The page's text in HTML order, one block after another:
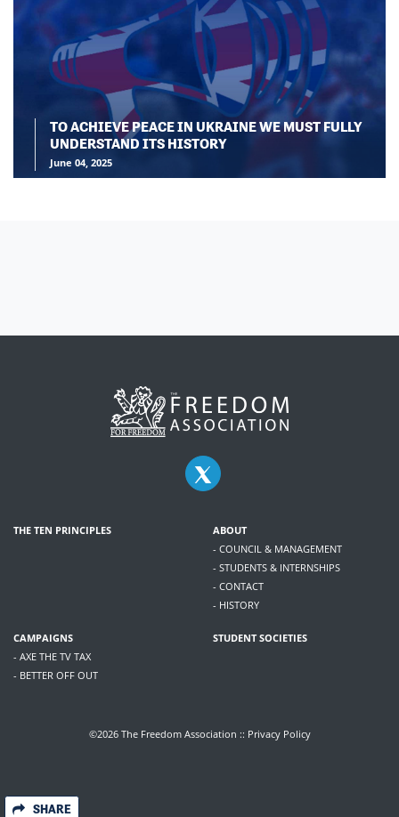
SHARE
TO ACHIEVE PEACE IN UKRAINE WE MUST FULLY
UNDERSTAND ITS HISTORY
June 04, 2025
THE TEN PRINCIPLES
ABOUT
- COUNCIL & MANAGEMENT
- STUDENTS & INTERNSHIPS
- CONTACT
- HISTORY
CAMPAIGNS
- AXE THE TV TAX
- BETTER OFF OUT
STUDENT SOCIETIES
©2026 The Freedom Association :: Privacy Policy